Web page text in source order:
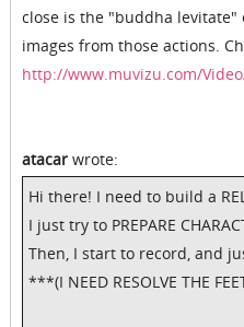
close is the "buddha
images from those actions.
http://www.muvizu.com/
atacar wrote:
Hi there! I need to build a
I just try to PREPARE
Then, I start to record, and
***(I NEED RESOLVE THE